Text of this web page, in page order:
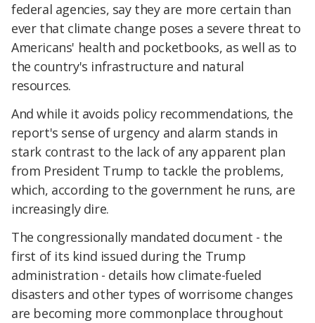
federal agencies, say they are more certain than
ever that climate change poses a severe threat to
Americans' health and pocketbooks, as well as to
the country's infrastructure and natural
resources.
And while it avoids policy recommendations, the
report's sense of urgency and alarm stands in
stark contrast to the lack of any apparent plan
from President Trump to tackle the problems,
which, according to the government he runs, are
increasingly dire.
The congressionally mandated document - the
first of its kind issued during the Trump
administration - details how climate-fueled
disasters and other types of worrisome changes
are becoming more commonplace throughout